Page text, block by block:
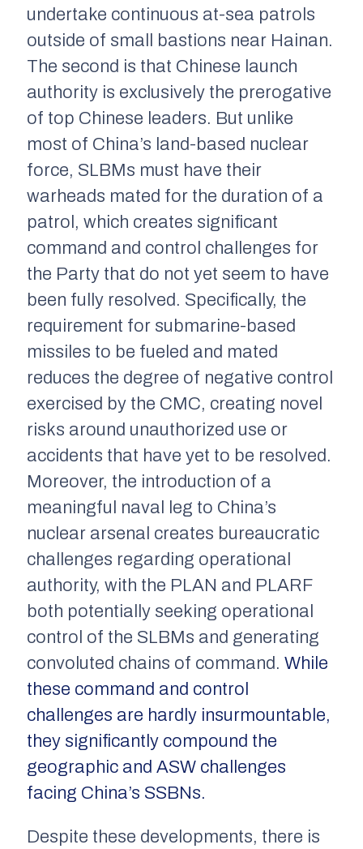
undertake continuous at-sea patrols
outside of small bastions near Hainan.
The second is that Chinese launch
authority is exclusively the prerogative
of top Chinese leaders. But unlike
most of China’s land-based nuclear
force, SLBMs must have their
warheads mated for the duration of a
patrol, which creates significant
command and control challenges for
the Party that do not yet seem to have
been fully resolved. Specifically, the
requirement for submarine-based
missiles to be fueled and mated
reduces the degree of negative control
exercised by the CMC, creating novel
risks around unauthorized use or
accidents that have yet to be resolved.
Moreover, the introduction of a
meaningful naval leg to China’s
nuclear arsenal creates bureaucratic
challenges regarding operational
authority, with the PLAN and PLARF
both potentially seeking operational
control of the SLBMs and generating
convoluted chains of command. While
these command and control
challenges are hardly insurmountable,
they significantly compound the
geographic and ASW challenges
facing China’s SSBNs.
Despite these developments, there is